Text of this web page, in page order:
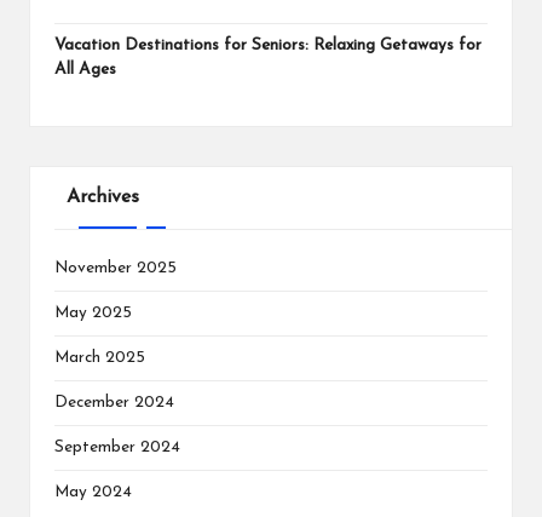
Vacation Destinations for Seniors: Relaxing Getaways for
All Ages
Archives
November 2025
May 2025
March 2025
December 2024
September 2024
May 2024